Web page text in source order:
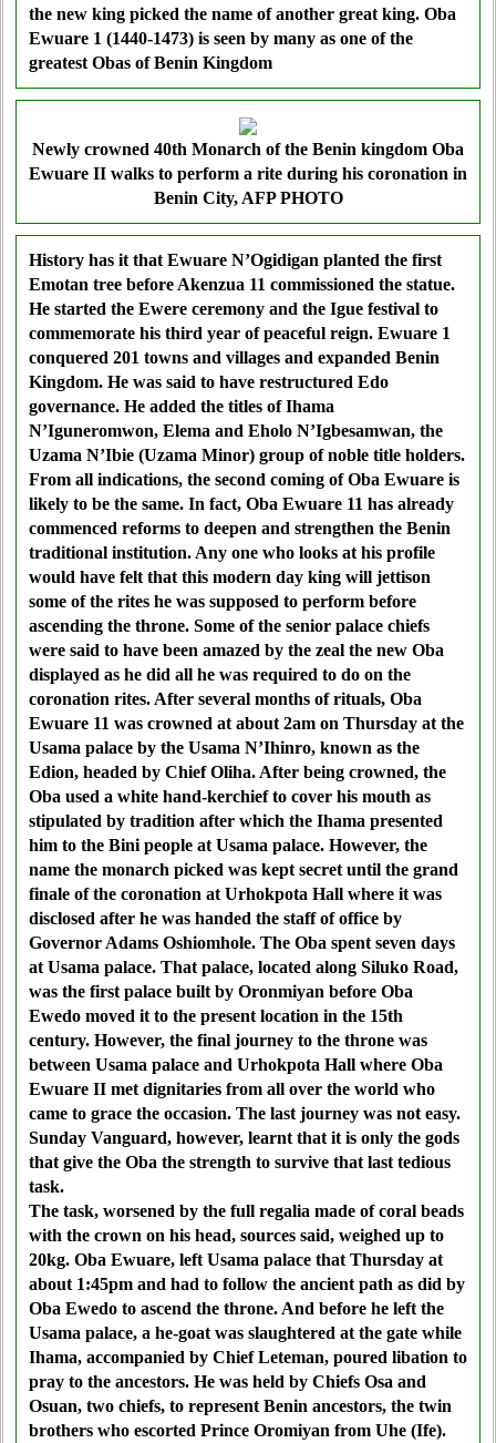
the new king picked the name of another great king. Oba
Ewuare 1 (1440-1473) is seen by many as one of the
greatest Obas of Benin Kingdom
Newly crowned 40th Monarch of the Benin kingdom Oba
Ewuare II walks to perform a rite during his coronation in
Benin City, AFP PHOTO
History has it that Ewuare N’Ogidigan planted the first
Emotan tree before Akenzua 11 commissioned the statue.
He started the Ewere ceremony and the Igue festival to
commemorate his third year of peaceful reign. Ewuare 1
conquered 201 towns and villages and expanded Benin
Kingdom. He was said to have restructured Edo
governance. He added the titles of Ihama
N’Iguneromwon, Elema and Eholo N’Igbesamwan, the
Uzama N’Ibie (Uzama Minor) group of noble title holders.
From all indications, the second coming of Oba Ewuare is
likely to be the same. In fact, Oba Ewuare 11 has already
commenced reforms to deepen and strengthen the Benin
traditional institution. Any one who looks at his profile
would have felt that this modern day king will jettison
some of the rites he was supposed to perform before
ascending the throne. Some of the senior palace chiefs
were said to have been amazed by the zeal the new Oba
displayed as he did all he was required to do on the
coronation rites. After several months of rituals, Oba
Ewuare 11 was crowned at about 2am on Thursday at the
Usama palace by the Usama N’Ihinro, known as the
Edion, headed by Chief Oliha. After being crowned, the
Oba used a white hand-kerchief to cover his mouth as
stipulated by tradition after which the Ihama presented
him to the Bini people at Usama palace. However, the
name the monarch picked was kept secret until the grand
finale of the coronation at Urhokpota Hall where it was
disclosed after he was handed the staff of office by
Governor Adams Oshiomhole. The Oba spent seven days
at Usama palace. That palace, located along Siluko Road,
was the first palace built by Oronmiyan before Oba
Ewedo moved it to the present location in the 15th
century. However, the final journey to the throne was
between Usama palace and Urhokpota Hall where Oba
Ewuare II met dignitaries from all over the world who
came to grace the occasion. The last journey was not easy.
Sunday Vanguard, however, learnt that it is only the gods
that give the Oba the strength to survive that last tedious
task.
The task, worsened by the full regalia made of coral beads
with the crown on his head, sources said, weighed up to
20kg. Oba Ewuare, left Usama palace that Thursday at
about 1:45pm and had to follow the ancient path as did by
Oba Ewedo to ascend the throne. And before he left the
Usama palace, a he-goat was slaughtered at the gate while
Ihama, accompanied by Chief Leteman, poured libation to
pray to the ancestors. He was held by Chiefs Osa and
Osuan, two chiefs, to represent Benin ancestors, the twin
brothers who escorted Prince Oromiyan from Uhe (Ife).